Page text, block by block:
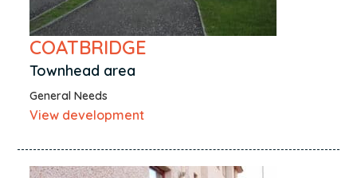
COATBRIDGE
Townhead area
General Needs
View development